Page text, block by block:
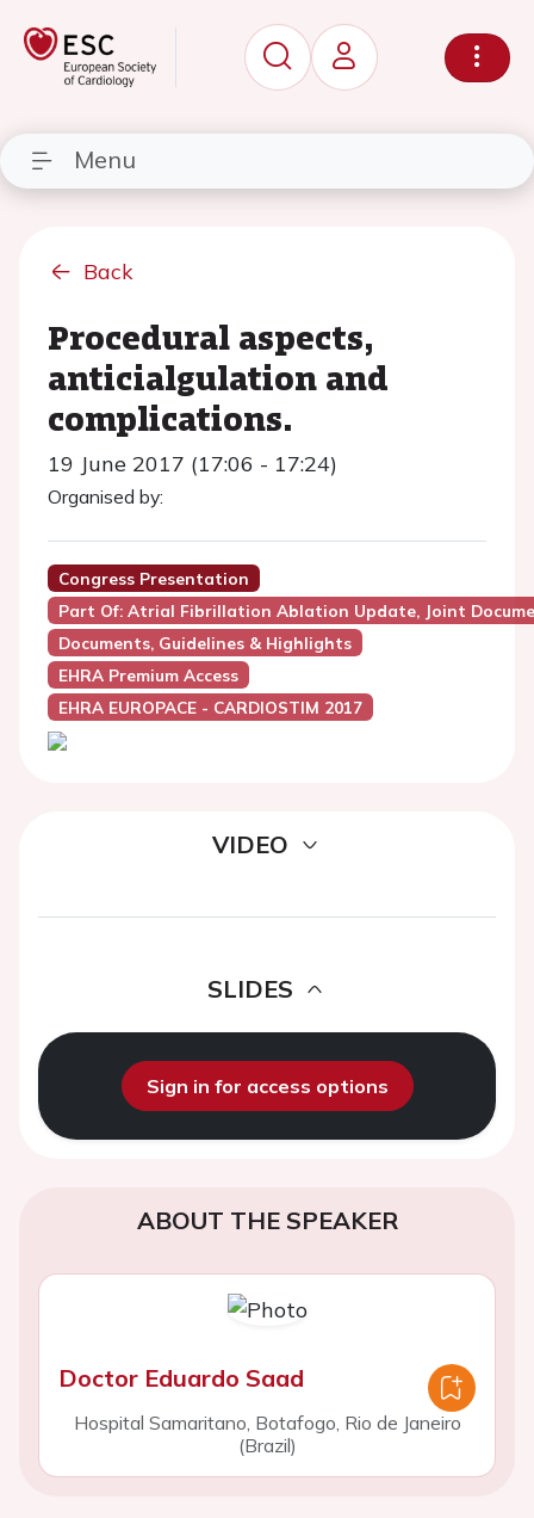
Menu
Back
Procedural aspects,
anticialgulation and
complications.
19 June 2017 (17:06 - 17:24)
Organised by:
Congress Presentation
Part Of: Atrial Fibrillation Ablation Update, Joint
Documents, Guidelines & Highlights
EHRA Premium Access
EHRA EUROPACE - CARDIOSTIM 2017
VIDEO
SLIDES
Sign in for access options
ABOUT THE SPEAKER
Doctor Eduardo Saad
Hospital Samaritano, Botafogo, Rio de Janeiro
(Brazil)